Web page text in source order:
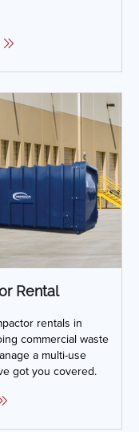
Rental
rentals in
commercial waste
a multi-use
got you covered.